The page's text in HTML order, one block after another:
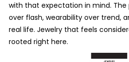
with that expectation in mind.
over flash, wearability over trend,
real life. Jewelry that feels
rooted right here.